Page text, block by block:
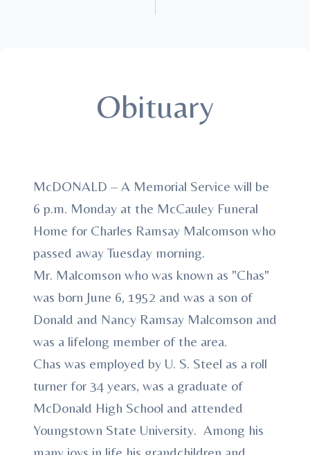
Obituary
McDONALD – A Memorial Service will be
6 p.m. Monday at the McCauley Funeral
Home for Charles Ramsay Malcomson who
passed away Tuesday morning.
Mr. Malcomson who was known as "Chas"
was born June 6, 1952 and was a son of
Donald and Nancy Ramsay Malcomson and
was a lifelong member of the area.
Chas was employed by U. S. Steel as a roll
turner for 34 years, was a graduate of
McDonald High School and attended
Youngstown State University. Among his